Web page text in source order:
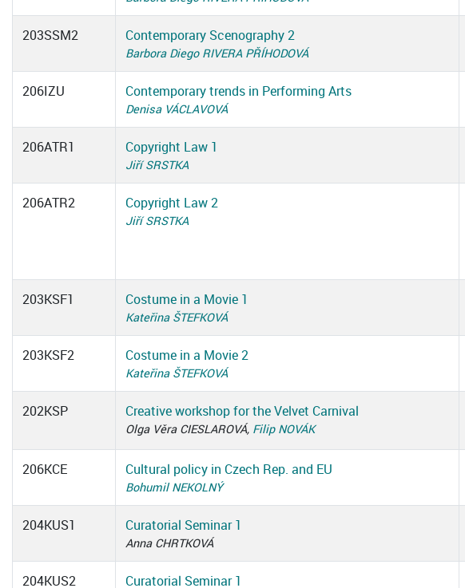
203SSM2 Contemporary Scenography 2
Barbora Diego RIVERA PŘÍHODOVÁ
206IZU Contemporary trends in Performing Arts
Denisa VÁCLAVOVÁ
206ATR1 Copyright Law 1
Jiří SRSTKA
206ATR2 Copyright Law 2
Jiří SRSTKA
203KSF1 Costume in a Movie 1
Kateřina ŠTEFKOVÁ
203KSF2 Costume in a Movie 2
Kateřina ŠTEFKOVÁ
202KSP Creative workshop for the Velvet Carnival
Olga Věra CIESLAROVÁ, Filip NOVÁK
206KCE Cultural policy in Czech Rep. and EU
Bohumil NEKOLNÝ
204KUS1 Curatorial Seminar 1
Anna CHRTKOVÁ
204KUS2 Curatorial Seminar 1